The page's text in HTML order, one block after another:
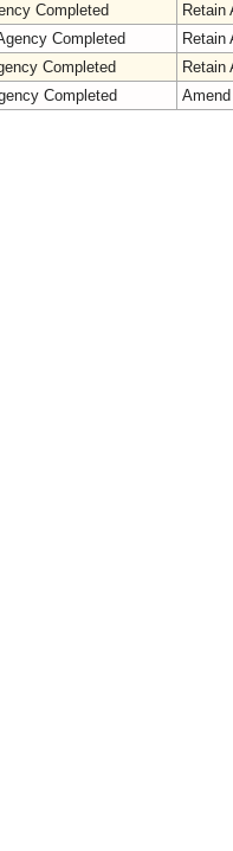
Completed
Retain
Completed
Retain
Completed
Retain
Completed Amend